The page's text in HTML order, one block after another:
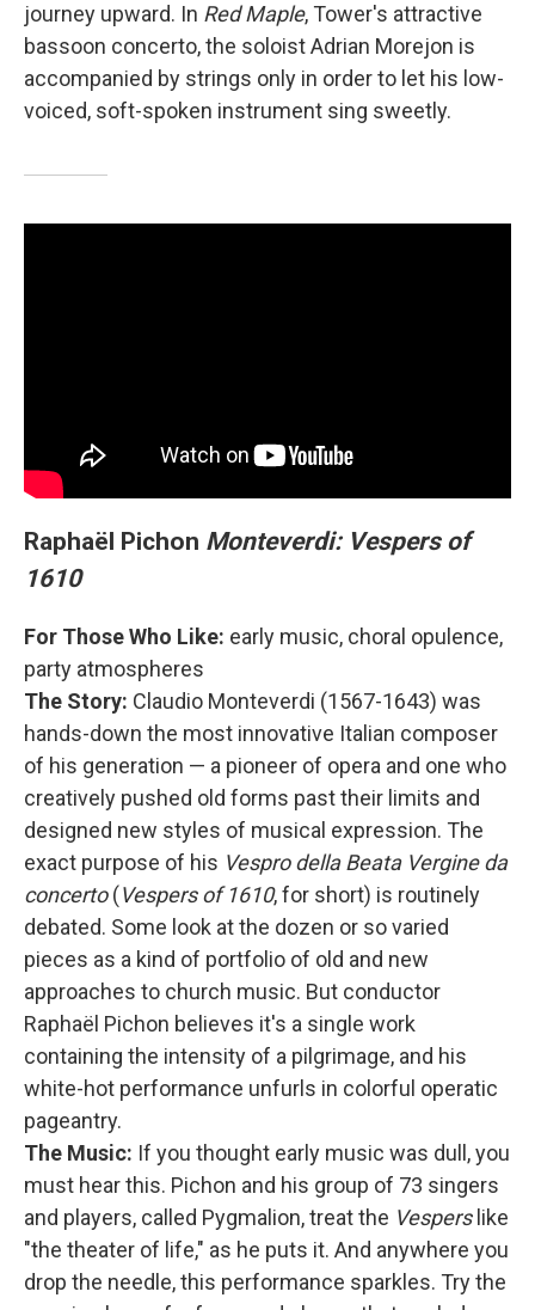
journey upward. In Red Maple, Tower's attractive
bassoon concerto, the soloist Adrian Morejon is
accompanied by strings only in order to let his low-
voiced, soft-spoken instrument sing sweetly.
Raphaël Pichon Monteverdi: Vespers of
1610
For Those Who Like: early music, choral opulence,
party atmospheres
The Story: Claudio Monteverdi (1567-1643) was
hands-down the most innovative Italian composer
of his generation — a pioneer of opera and one who
creatively pushed old forms past their limits and
designed new styles of musical expression. The
exact purpose of his Vespro della Beata Vergine da
concerto(Vespers of 1610, for short) is routinely
debated. Some look at the dozen or so varied
pieces as a kind of portfolio of old and new
approaches to church music. But conductor
Raphaël Pichon believes it's a single work
containing the intensity of a pilgrimage, and his
white-hot performance unfurls in colorful operatic
pageantry.
The Music: If you thought early music was dull, you
must hear this. Pichon and his group of 73 singers
and players, called Pygmalion, treat the Vesperslike
"the theater of life," as he puts it. And anywhere you
drop the needle, this performance sparkles. Try the